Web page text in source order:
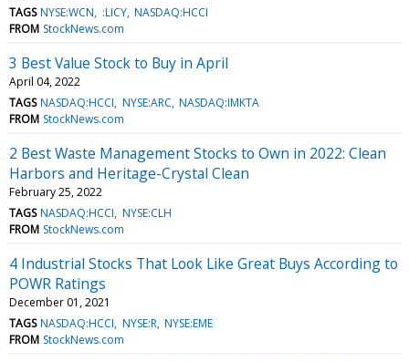
TAGS NYSE:WCN :LICY NASDAQ:HCCI
FROM StockNews.com
3 Best Value Stock to Buy in April
April 04, 2022
TAGS NASDAQ:HCCI NYSE:ARC NASDAQ:IMKTA
FROM StockNews.com
2 Best Waste Management Stocks to Own in 2022: Clean
Harbors and Heritage-Crystal Clean
February 25, 2022
TAGS NASDAQ:HCCI NYSE:CLH
FROM StockNews.com
4 Industrial Stocks That Look Like Great Buys According to
POWR Ratings
December 01, 2021
TAGS NASDAQ:HCCI NYSE:R NYSE:EME
FROM StockNews.com